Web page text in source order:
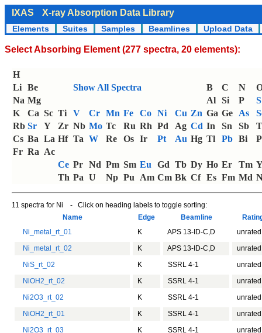
IXAS X-ray Absorption Data Library
Elements Suites Samples Beamlines Upload Data
Select Absorbing Element (277 spectra, 20 elements):
H
Li Be Show All Spectra B C N
Na Mg Al Si P
S
K
Ca Sc Ti V Cr Mn Fe Co Ni Cu Zn Ga Ge As
Rb Sr Y Zr Nb Mo Tc Ru Rh Pd Ag Cd In Sn Sb
Cs Ba La Hf Ta W Re Os Ir Pt Au Hg Tl Pb Bi
Fr Ra Ac
Ce Pr Nd Pm Sm Eu Gd Tb Dy Ho Er Tm
Th Pa U Np Pu Am Cm Bk Cf Es Fm Md
11 spectra for Ni - Click on heading labels to toggle sorting:
Name
Edge Beamline
Ni_metal_rt_01
K APS 13-ID-C,D
unrated
Ni_metal_rt_02
K APS 13-ID-C,D
unrated
NiS_rt_02
K SSRL 4-1
unrated
NiOH2_rt_02
K SSRL 4-1
unrated
Ni2O3_rt_02
K SSRL 4-1
unrated
NiOH2_rt_01
K SSRL 4-1
unrated
Ni2O3_rt_03
K SSRL 4-1
unrated